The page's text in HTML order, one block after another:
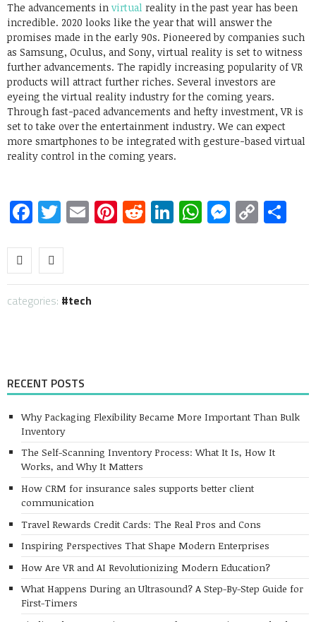
The advancements in virtual reality in the past year has been
incredible. 2020 looks like the year that will answer the
promises made in the early 90s. Pioneered by companies such
as Samsung, Oculus, and Sony, virtual reality is set to witness
further advancements. The rapidly increasing popularity of VR
products will attract further riches. Several investors are
eyeing the virtual reality industry for the coming years.
Through fast-paced advancements and hefty investment, VR is
set to take over the entertainment industry. We can expect
more smartphones to be integrated with gesture-based virtual
reality control in the coming years.
Facebook
Twitter
EmailPinterest
RedditLinkedIn
WhatsApp
Copy
categories: tech
RECENT POSTS
Why Packaging Flexibility Became More Important Than Bulk
Inventory
The Self-Scanning Inventory Process: What It Is, How It
Works, and Why It Matters
How CRM for insurance sales supports better client
communication
Travel Rewards Credit Cards: The Real Pros and Cons
Inspiring Perspectives That Shape Modern Enterprises
How Are VR and AI Revolutionizing Modern Education?
What Happens During an Ultrasound? A Step-By-Step Guide for
First-Timers